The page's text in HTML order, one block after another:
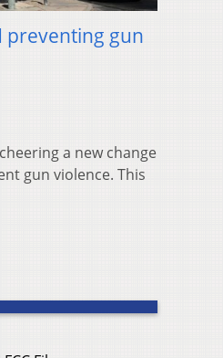
preventing gun
a new change
gun violence. This